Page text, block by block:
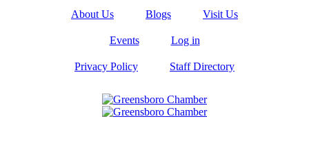
About Us Blogs Visit Us
Events Log in
Privacy Policy Staff Directory